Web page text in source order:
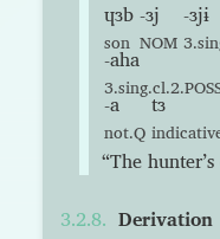
ɥɜb
son
-ɜj
NOM
-ɜjɨ
-aha
-a
not.Q
tɜ
“The
Derivation